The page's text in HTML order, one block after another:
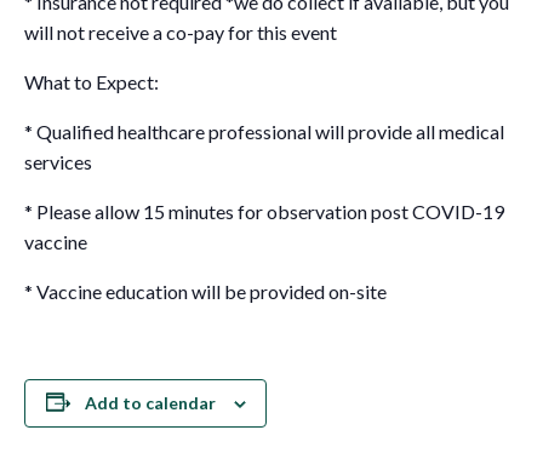
will not receive a co-pay for this event
What to Expect:
* Qualified healthcare professional will provide all medical
services
* Please allow 15 minutes for observation post COVID-19
vaccine
* Vaccine education will be provided on-site
Add to calendar